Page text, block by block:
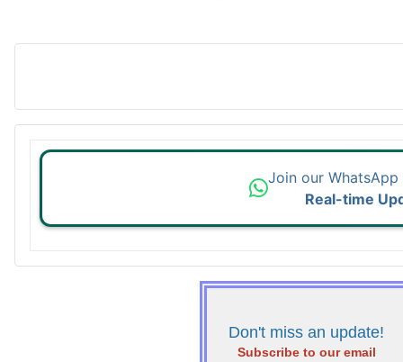
Join our
Real-time
Don't miss an update!
Subscribe to our email